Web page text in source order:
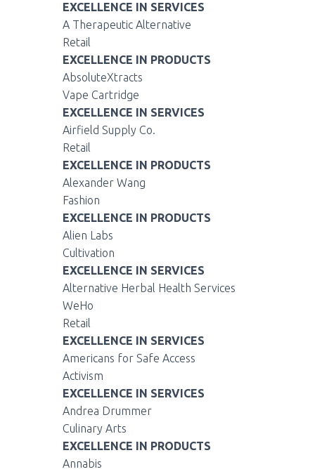
EXCELLENCE IN SERVICES
A Therapeutic Alternative
Retail
EXCELLENCE IN PRODUCTS
AbsoluteXtracts
Vape Cartridge
EXCELLENCE IN SERVICES
Airfield Supply Co.
Retail
EXCELLENCE IN PRODUCTS
Alexander Wang
Fashion
EXCELLENCE IN PRODUCTS
Alien Labs
Cultivation
EXCELLENCE IN SERVICES
Alternative Herbal Health Services
WeHo
Retail
EXCELLENCE IN SERVICES
Americans for Safe Access
Activism
EXCELLENCE IN SERVICES
Andrea Drummer
Culinary Arts
EXCELLENCE IN PRODUCTS
Annabis